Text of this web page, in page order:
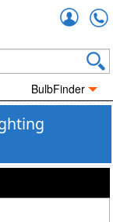
BulbFinder